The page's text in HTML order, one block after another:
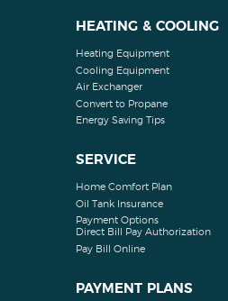
HEATING & COOLING
Heating Equipment
Cooling Equipment
Air Exchanger
Convert to Propane
Energy Saving Tips
SERVICE
Home Comfort Plan
Oil Tank Insurance
Payment Options
Direct Bill Pay Authorization
Pay Bill Online
PAYMENT PLANS